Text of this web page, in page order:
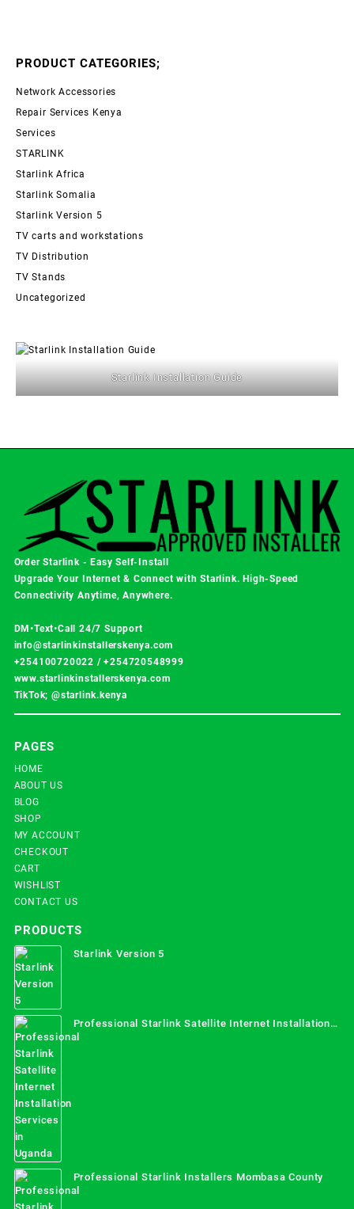
PRODUCT CATEGORIES;
Network Accessories
Repair Services Kenya
Services
STARLINK
Starlink Africa
Starlink Somalia
Starlink Version 5
TV carts and workstations
TV Distribution
TV Stands
Uncategorized
Starlink Installation Guide
Order Starlink - Easy Self-Install
Upgrade Your Internet & Connect withStarlink. High-Speed
Connectivity Anytime, Anywhere.
DM•Text•Call 24/7 Support
info@starlinkinstallerskenya.com
+254100720022 /+254720548999
www.starlinkinstallerskenya.com
TikTok; @starlink.kenya
PAGES
HOME
ABOUT US
BLOG
SHOP
MY ACCOUNT
CHECKOUT
CART
WISHLIST
CONTACT US
PRODUCTS
Starlink Version 5
Professional Starlink Satellite Internet Installation
Services in Uganda
Professional Starlink Installers Mombasa County